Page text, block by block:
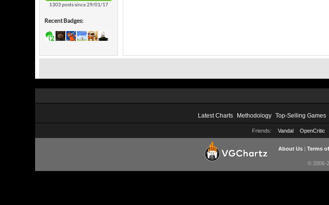
1303 posts since 29/01/17
Recent Badges:
Latest Charts Methodology Top-Selling Games
Friends: Vandal OpenCritic
About Us| Terms
© 2006-